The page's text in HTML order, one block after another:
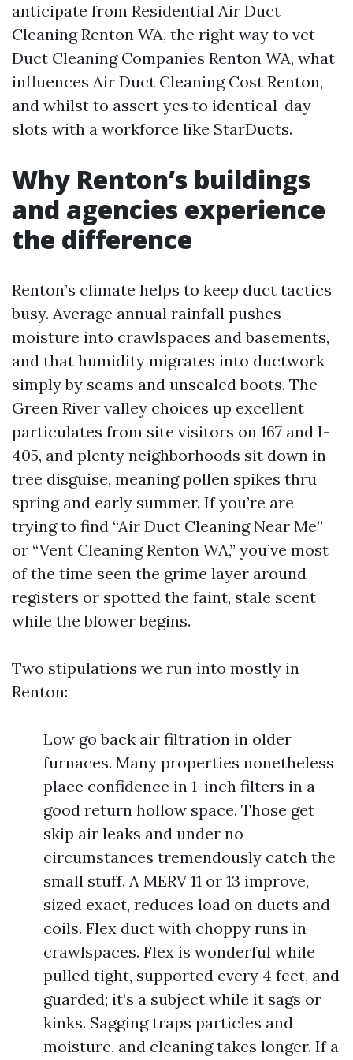
anticipate from Residential Air Duct
Cleaning Renton WA, the right way to vet
Duct Cleaning Companies Renton WA, what
influences Air Duct Cleaning Cost Renton,
and whilst to assert yes to identical-day
slots with a workforce like StarDucts.
Why Renton’s buildings
and agencies experience
the difference
Renton’s climate helps to keep duct tactics
busy. Average annual rainfall pushes
moisture into crawlspaces and basements,
and that humidity migrates into ductwork
simply by seams and unsealed boots. The
Green River valley choices up excellent
particulates from site visitors on 167 and I-
405, and plenty neighborhoods sit down in
tree disguise, meaning pollen spikes thru
spring and early summer. If you’re are
trying to find “Air Duct Cleaning Near Me”
or “Vent Cleaning Renton WA,” you’ve most
of the time seen the grime layer around
registers or spotted the faint, stale scent
while the blower begins.
Two stipulations we run into mostly in
Renton:
Low go back air filtration in older
furnaces. Many properties nonetheless
place confidence in 1-inch filters in a
good return hollow space. Those get
skip air leaks and under no
circumstances tremendously catch the
small stuff. A MERV 11 or 13 improve,
sized exact, reduces load on ducts and
coils. Flex duct with choppy runs in
crawlspaces. Flex is wonderful while
pulled tight, supported every 4 feet, and
guarded; it’s a subject while it sags or
kinks. Sagging traps particles and
moisture, and cleaning takes longer. If a